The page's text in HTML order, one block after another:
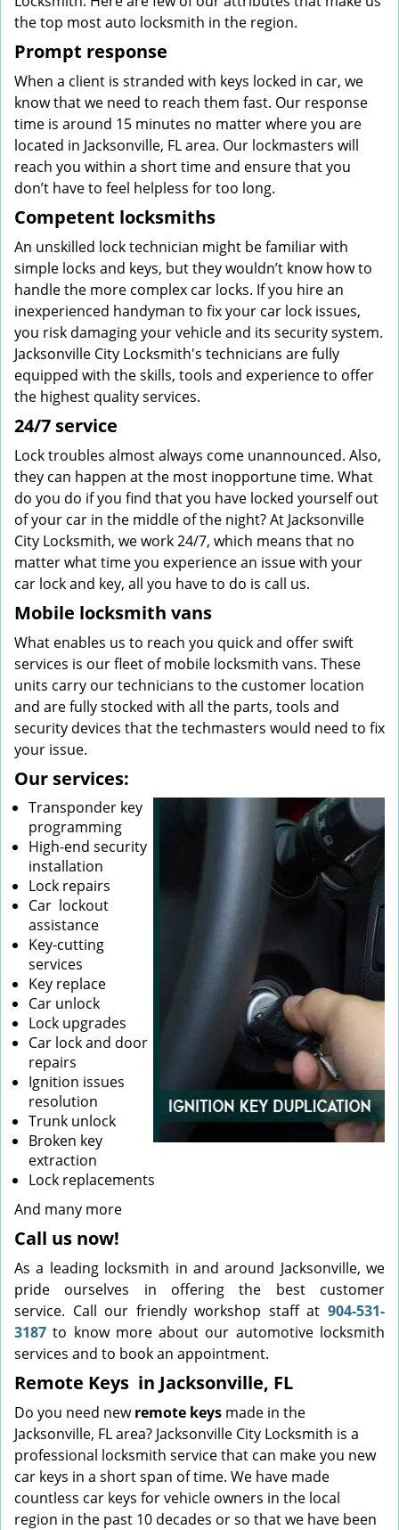
the top most auto locksmith in the region.
Prompt response
When a client is stranded with keys locked in car, we
know that we need to reach them fast. Our response
time is around 15 minutes no matter where you are
located in Jacksonville, FL area. Our lockmasters will
reach you within a short time and ensure that you
don’t have to feel helpless for too long.
Competent locksmiths
An unskilled lock technician might be familiar with
simple locks and keys, but they wouldn’t know how to
handle the more complex car locks. If you hire an
inexperienced handyman to fix your car lock issues,
you risk damaging your vehicle and its security system.
Jacksonville City Locksmith's technicians are fully
equipped with the skills, tools and experience to offer
the highest quality services.
24/7 service
Lock troubles almost always come unannounced. Also,
they can happen at the most inopportune time. What
do you do if you find that you have locked yourself out
of your car in the middle of the night? At Jacksonville
City Locksmith, we work 24/7, which means that no
matter what time you experience an issue with your
car lock and key, all you have to do is call us.
Mobile locksmith vans
What enables us to reach you quick and offer swift
services is our fleet of mobile locksmith vans. These
units carry our technicians to the customer location
and are fully stocked with all the parts, tools and
security devices that the techmasters would need to fix
your issue.
Our services:
Transponder key
programming
High-end security
installation
Lock repairs
Car lockout
assistance
Key-cutting
services
Key replace
Car unlock
Lock upgrades
Car lock and door
repairs
Ignition issues
resolution
Trunk unlock
Broken key
extraction
Lock replacements
And many more
Call us now!
As a leading locksmith in and around Jacksonville, we
pride ourselves in offering the best customer
service. Call our friendly workshop staff at 904-531-
3187 to know more about our automotive locksmith
services and to book an appointment.
Remote Keys in Jacksonville, FL
Do you need newremote keys made in the
Jacksonville, FL area? Jacksonville City Locksmith is a
professional locksmith service that can make you new
car keys in a short span of time. We have made
countless car keys for vehicle owners in the local
region in the past 10 decades or so that we have been